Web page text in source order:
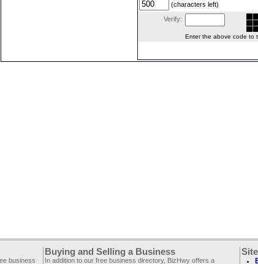
(characters left)
Verify:
Enter the above code to
business
Buying and Selling a Business
In addition to our free business directory, BizHwy offers a